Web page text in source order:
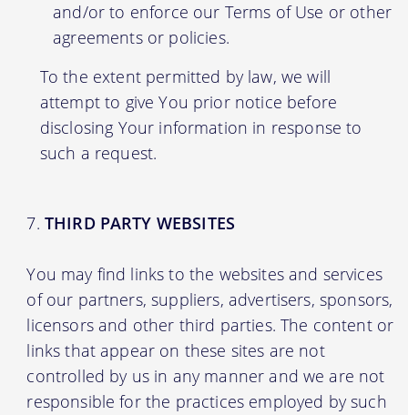
and/or to enforce our Terms of Use or other
agreements or policies.
To the extent permitted by law, we will
attempt to give You prior notice before
disclosing Your information in response to
such a request.
THIRD PARTY WEBSITES
You may find links to the websites and services
of our partners, suppliers, advertisers, sponsors,
licensors and other third parties. The content or
links that appear on these sites are not
controlled by us in any manner and we are not
responsible for the practices employed by such